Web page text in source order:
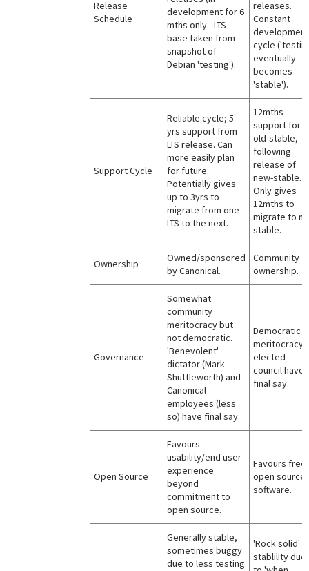
Release
Schedule
development for 6
mths only - LTS
base taken from
snapshot of
Debian 'testing').
releases.
Constant
development
cycle
eventually
becomes
'stable').
Support Cycle
Reliable cycle; 5
yrs support from
LTS release. Can
more easily plan
for future.
Potentially gives
up to 3yrs to
migrate from one
LTS to the next.
12mths
support for
old-stable,
following
release of
new-stable.
Only gives
12mths to
migrate to
stable.
Ownership
Owned/sponsored
by Canonical.
Community
ownership.
Governance
Somewhat
community
meritocracy but
not democratic.
'Benevolent'
dictator (Mark
Shuttleworth) and
Canonical
employees (less
so) have final say.
Democratic
meritocracy,
elected
council have
final say.
Open Source
Favours
usability/end user
experience
beyond
commitment to
open source.
Favours free
open source
software.
Generally stable,
sometimes buggy
due to less testing
'Rock solid'
stablility due